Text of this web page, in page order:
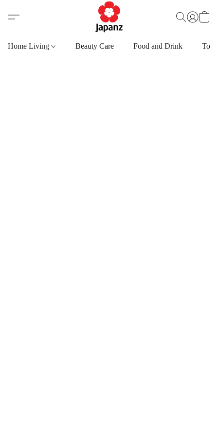
Home Living Beauty Care Food and Drink